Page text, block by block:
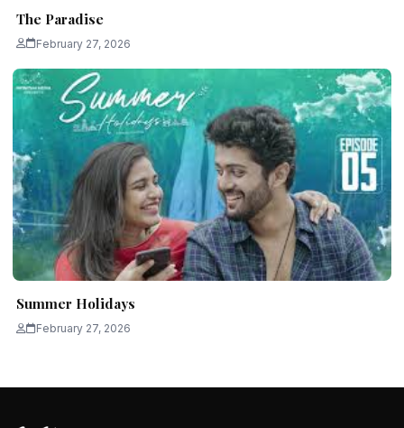
The Paradise
February 27, 2026
Summer Holidays
February 27, 2026